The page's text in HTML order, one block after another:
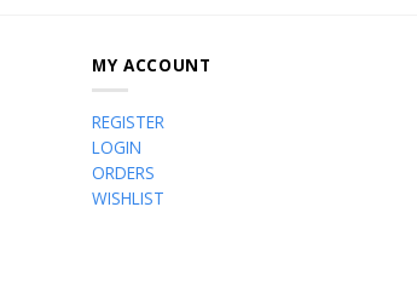
MY ACCOUNT
REGISTER
LOGIN
ORDERS
WISHLIST